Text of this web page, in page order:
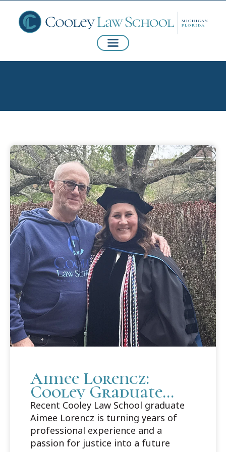
Aimee Lorencz:
Cooley Graduate
Builds Career Path
in Criminal Law
Recent Cooley Law School graduate
Aimee Lorencz is turning years of
professional experience and a
passion for justice into a future